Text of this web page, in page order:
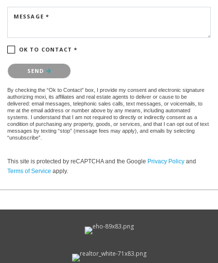
MESSAGE *
OK TO CONTACT *
Please confirm that you are not a robot.
SEND
By checking the “Ok to Contact” box, I provide my consent and electronic signature
authorizing moxi, its affiliates and real estate agents to deliver or cause to be
delivered: email messages, telephonic sales calls, text messages, or voicemails, to
me at the email address or number above by any means, including automated
systems. I understand that I am not required to directly or indirectly consent as a
condition of purchasing any property, goods, or services, and that I can opt out of text
messages by texting “stop” (message fees may apply), and emails by selecting
“unsubscribe”.
This site is protected by reCAPTCHA and the Google Privacy Policy and
Terms of Service apply.